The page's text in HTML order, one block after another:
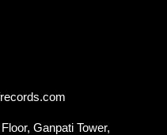
Ganpati Tower,